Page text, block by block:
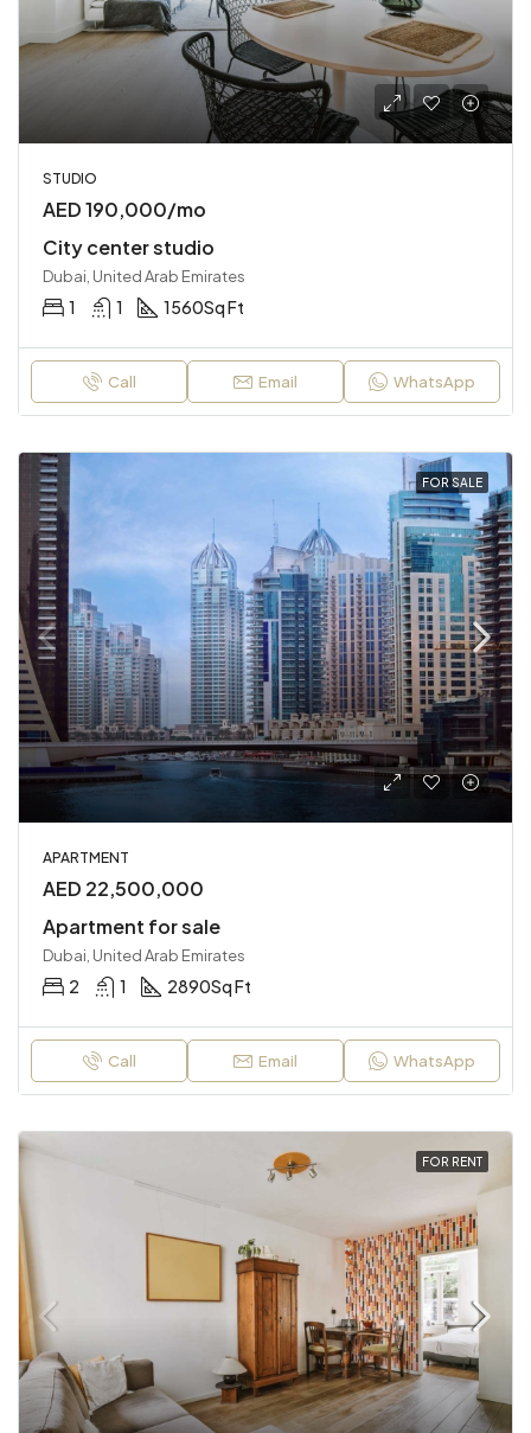
STUDIO
AED 190,000/mo
City center studio
Dubai, United Arab Emirates
1 1 1560Sq Ft
Call Email WhatsApp
FOR SALE
APARTMENT
AED 22,500,000
Apartment for sale
Dubai, United Arab Emirates
2 1 2890Sq Ft
Call Email WhatsApp
FOR RENT